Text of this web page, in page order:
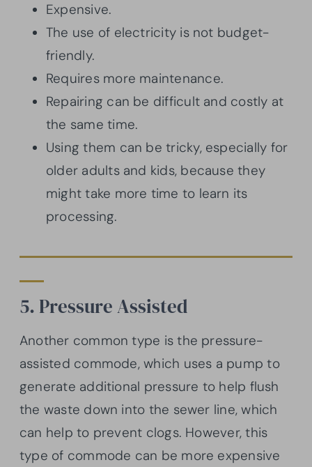
Expensive.
The use of electricity is not budget-
friendly.
Requires more maintenance.
Repairing can be difficult and costly at
the same time.
Using them can be tricky, especially for
older adults and kids, because they
might take more time to learn its
processing.
5. Pressure Assisted
Another common type is the pressure-
assisted commode, which uses a pump to
generate additional pressure to help flush
the waste down into the sewer line, which
can help to prevent clogs. However, this
type of commode can be more expensive